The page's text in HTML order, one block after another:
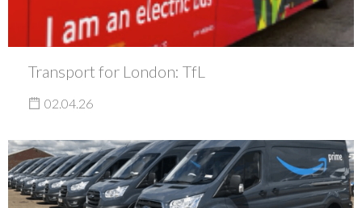
Transport for London: TfL
02.04.26